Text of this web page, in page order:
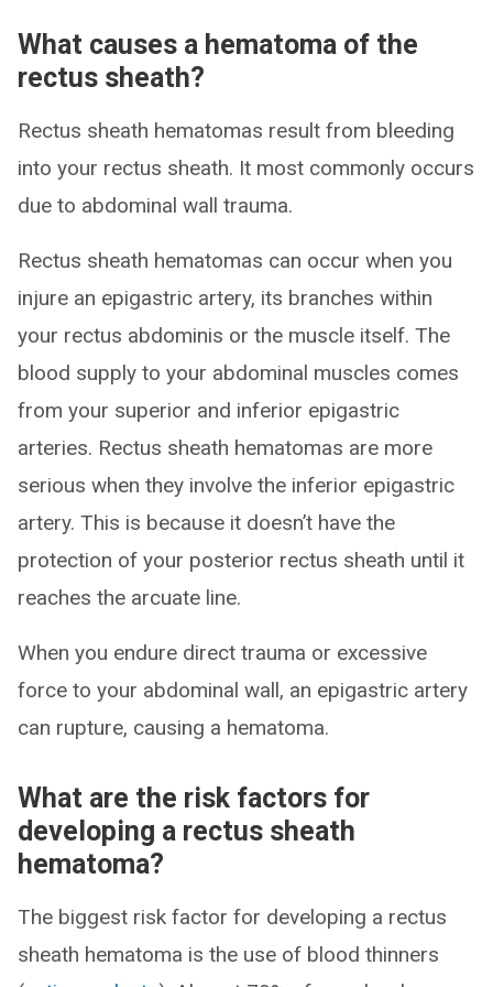
What causes a hematoma of the
rectus sheath?
Rectus sheath hematomas result from bleeding
into your rectus sheath. It most commonly occurs
due to abdominal wall trauma.
Rectus sheath hematomas can occur when you
injure an epigastric artery, its branches within
your rectus abdominis or the muscle itself. The
blood supply to your abdominal muscles comes
from your superior and inferior epigastric
arteries. Rectus sheath hematomas are more
serious when they involve the inferior epigastric
artery. This is because it doesn’t have the
protection of your posterior rectus sheath until it
reaches the arcuate line.
When you endure direct trauma or excessive
force to your abdominal wall, an epigastric artery
can rupture, causing a hematoma.
What are the risk factors for
developing a rectus sheath
hematoma?
The biggest risk factor for developing a rectus
sheath hematoma is the use of blood thinners